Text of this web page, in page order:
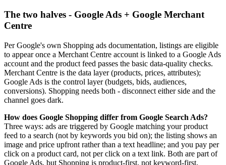
The two halves - Google Ads + Google Merchant
Centre
Per Google's own Shopping ads documentation, listings are eligible
to appear once a Merchant Centre account is linked to a Google Ads
account and the product feed passes the basic data-quality checks.
Merchant Centre is the data layer (products, prices, attributes);
Google Ads is the control layer (budgets, bids, audiences,
conversions). Shopping needs both - disconnect either side and the
channel goes dark.
How does Google Shopping differ from Google Search Ads?
Three ways: ads are triggered by Google matching your product
feed to a search (not by keywords you bid on); the listing shows an
image and price upfront rather than a text headline; and you pay per
click on a product card, not per click on a text link. Both are part of
Google Ads, but Shopping is product-first, not keyword-first.